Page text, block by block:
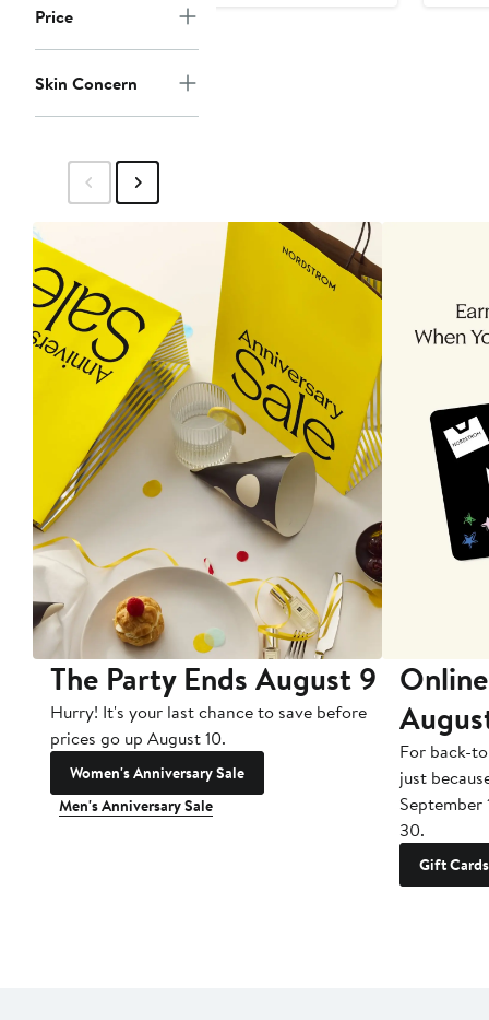
Price
Skin Concern
The Party Ends August 9
Hurry! It's your last chance to save before
prices go up August 10.
Women's Anniversary Sale
Men's Anniversary Sale
For back-
just
September
30.
Gift Cards